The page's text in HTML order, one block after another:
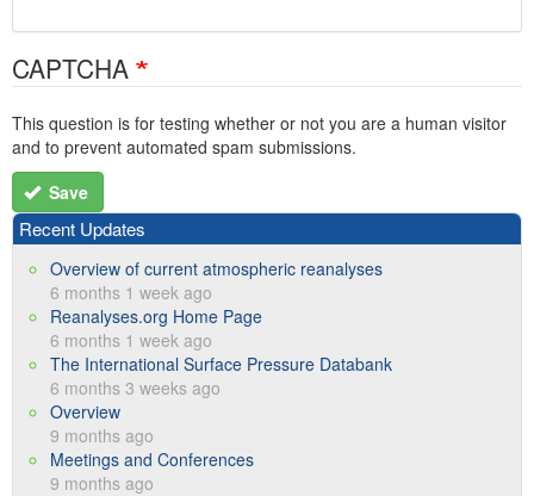
CAPTCHA
This question is for testing whether or not you are a human visitor
and to prevent automated spam submissions.
Save
Recent Updates
Overview of current atmospheric reanalyses
6 months 1 week ago
Reanalyses.org Home Page
6 months 1 week ago
The International Surface Pressure Databank
6 months 3 weeks ago
Overview
9 months ago
Meetings and Conferences
9 months ago